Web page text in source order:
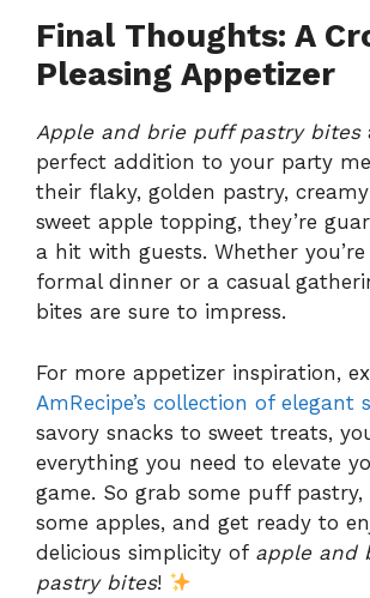
Final Thoughts: A
Pleasing Appetizer
Apple and brie puff pastry bites
perfect addition to your party
their flaky, golden pastry, creamy
sweet apple topping, they’re
a hit with guests. Whether
formal dinner or a casual
bites are sure to impress.
For more appetizer inspiration,
AmRecipe’s collection of elegant
savory snacks to sweet treats,
everything you need to elevate
game. So grab some puff pastry,
some apples, and get ready to
delicious simplicity of apple and
pastry bites!